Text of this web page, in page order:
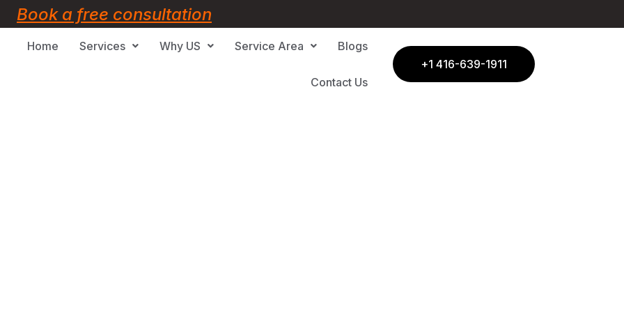
Book a free consultation
Home Services Why US Service Area Blogs
Contact Us
+1 416-639-1911